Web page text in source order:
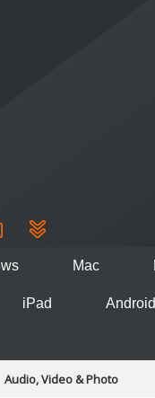
Mac
iPad Android
Audio, Video & Photo